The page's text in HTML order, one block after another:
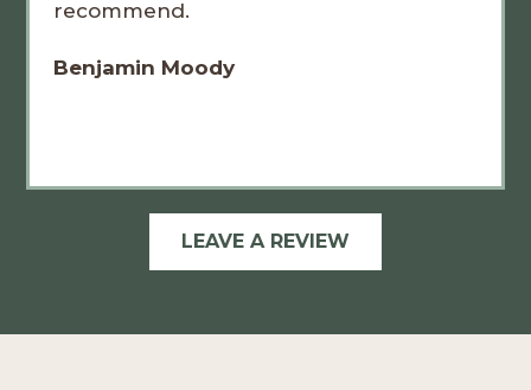
recommend.
Benjamin Moody
LEAVE A REVIEW